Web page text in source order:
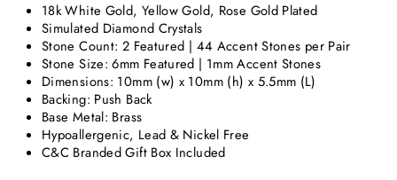
18k White Gold, Yellow Gold, Rose Gold Plated
Simulated Diamond Crystals
Stone Count: 2 Featured | 44 Accent Stones per Pair
Stone Size:6mm Featured | 1mm Accent Stones
Dimensions: 10mm (w) x 10mm (h) x 5.5mm (L)
Backing: Push Back
Base Metal: Brass
Hypoallergenic, Lead & Nickel Free
C&C Branded Gift Box Included